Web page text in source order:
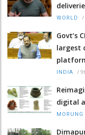
WORLD /
Govt’s
largest
INDIA /
digital
MORUNG